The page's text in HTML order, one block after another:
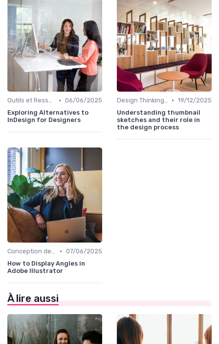
Outils et Ressources pour UX/UI Designers • 06/06/2025
Exploring Alternatives to
InDesign for Designers
Design Thinking et Stratégies UX • 19/12/2025
Understanding thumbnail
sketches and their role in
the design process
Conception de Logos et Branding • 07/06/2025
How to Display Angles in
Adobe Illustrator
À lire aussi